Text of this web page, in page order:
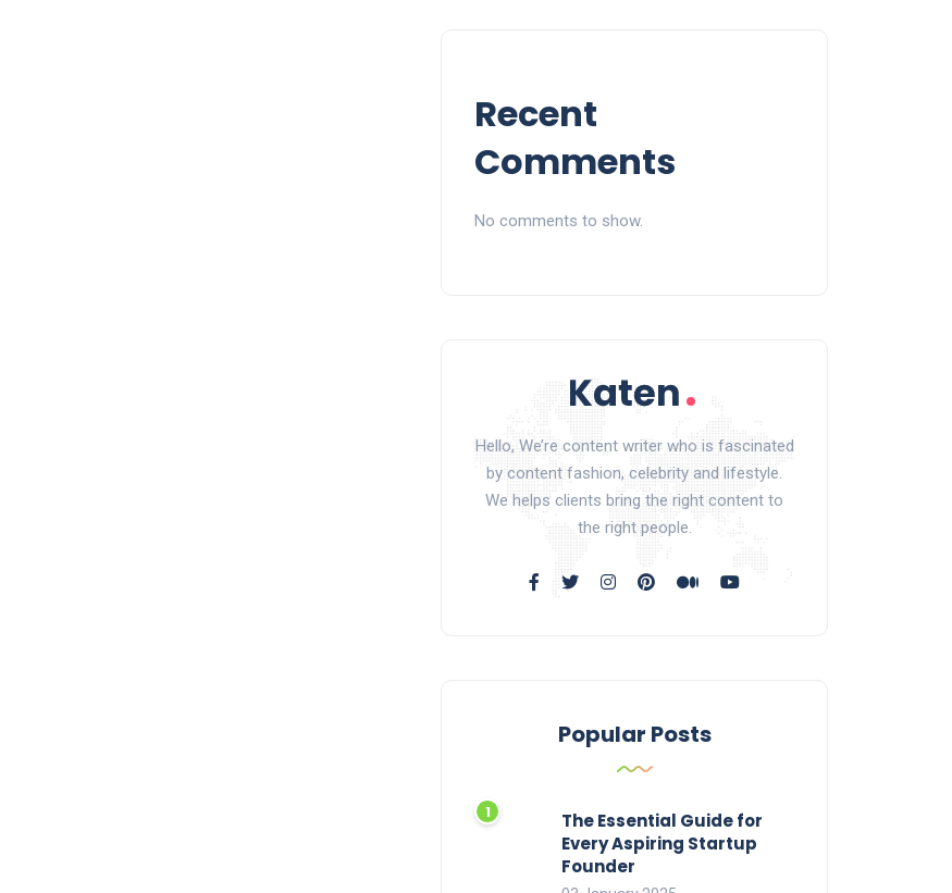
Recent
Comments
No comments to show.
Hello, We’re content writer who is fascinated
by content fashion, celebrity and lifestyle.
We helps clients bring the right content to
the right people.
Popular Posts
The Essential Guide for
Every Aspiring Startup
Founder